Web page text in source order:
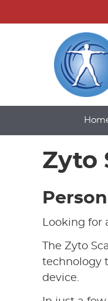
Zyto
Looking for
The Zyto
technology
device.